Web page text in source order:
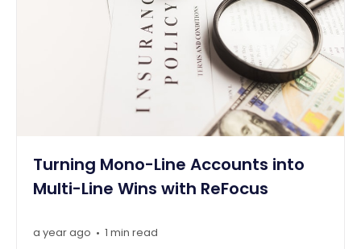
Turning Mono-Line Accounts into
Multi-Line Wins with ReFocus
a year ago • 1 min read